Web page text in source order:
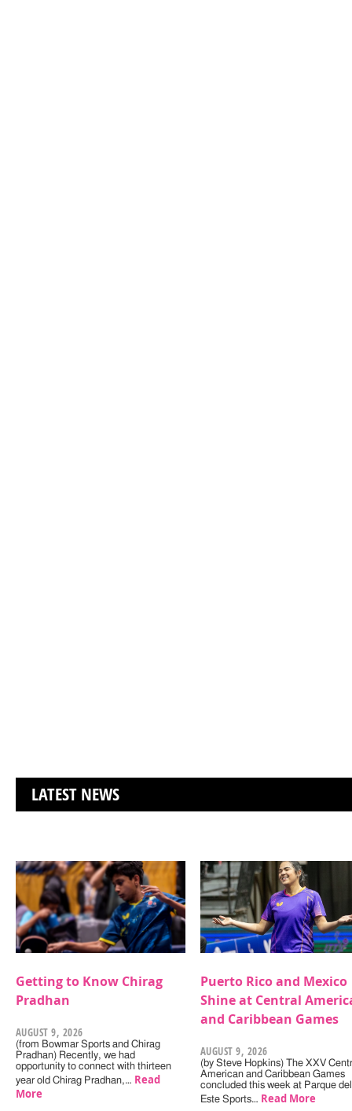
LATEST NEWS
Getting to Know Chirag
Pradhan
AUGUST 9, 2026
(from Bowmar Sports and Chirag
Pradhan) Recently, we had
opportunity to connect with thirteen
year old Chirag Pradhan,… Read
More
Puerto Rico and Mexico
Shine at Central
and Caribbean Games
AUGUST 9, 2026
(by Steve Hopkins) The XXV
American and Caribbean Games
concluded this week at Parque del
Este Sports… Read More